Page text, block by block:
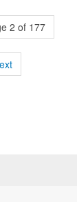
2 of 177